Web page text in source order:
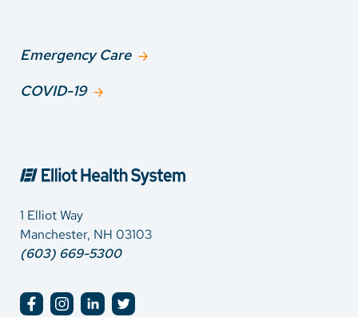
Emergency Care
COVID-19
1 Elliot Way
Manchester, NH 03103
(603) 669-5300